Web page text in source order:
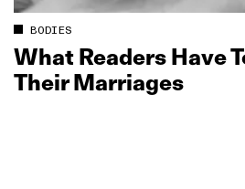
BODIES
What Readers Have
Their Marriages